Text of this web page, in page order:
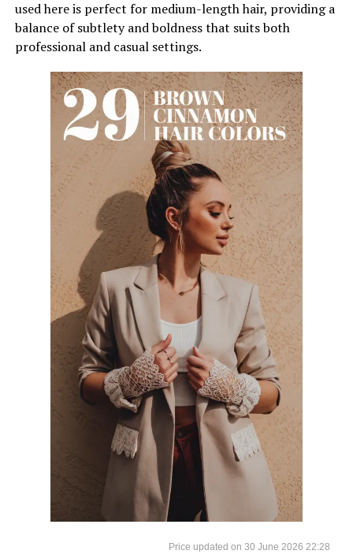
used here is perfect for medium-length hair, providing a
balance of subtlety and boldness that suits both
professional and casual settings.
30 June 2026 22:28